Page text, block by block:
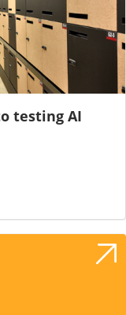
testing AI